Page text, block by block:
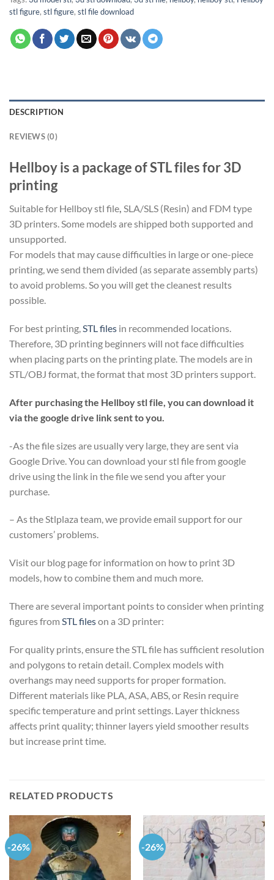
stl figure, stl figure, stl file download
DESCRIPTION
REVIEWS (0)
Hellboy is a package of STL files for 3D
printing
Suitable for Hellboy stl file, SLA/SLS (Resin) and FDM type
3D printers. Some models are shipped both supported and
unsupported.
For models that may cause difficulties in large or one-piece
printing, we send them divided (as separate assembly parts)
to avoid problems. So you will get the cleanest results
possible.
For best printing,STL files in recommended locations.
Therefore, 3D printing beginners will not face difficulties
when placing parts on the printing plate. The models are in
STL/OBJ format, the format that most 3D printers support.
After purchasing the Hellboy stl file, you can download it
via the google drive link sent to you.
-As the file sizes are usually very large, they are sent via
Google Drive. You can download your stl file from google
drive using the link in the file we send you after your
purchase.
– As the Stlplaza team, we provide email support for our
customers’ problems.
Visit our blog page for information on how to print 3D
models, how to combine them and much more.
There are several important points to consider when printing
figures from STL fileson a 3D printer:
For quality prints, ensure the STL file has sufficient resolution
and polygons to retain detail. Complex models with
overhangs may need supports for proper formation.
Different materials like PLA, ASA, ABS, or Resin require
specific temperature and print settings. Layer thickness
affects print quality; thinner layers yield smoother results
but increase print time.
RELATED PRODUCTS
-26% -26%